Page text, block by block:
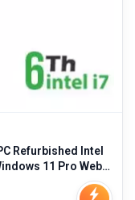
Refurbished Intel
11 Pro Web